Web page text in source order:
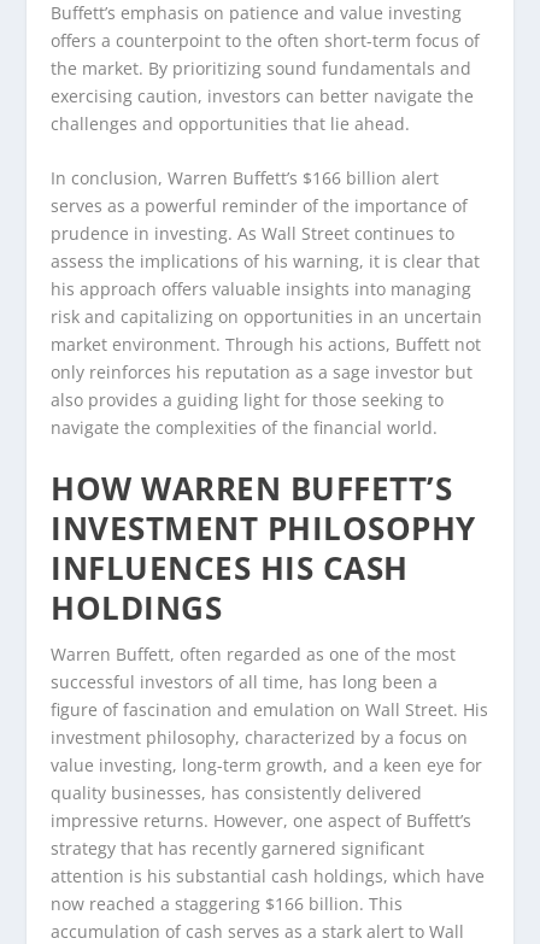
Buffett’s emphasis on patience and value investing
offers a counterpoint to the often short-term focus of
the market. By prioritizing sound fundamentals and
exercising caution, investors can better navigate the
challenges and opportunities that lie ahead.
In conclusion, Warren Buffett’s $166 billion alert
serves as a powerful reminder of the importance of
prudence in investing. As Wall Street continues to
assess the implications of his warning, it is clear that
his approach offers valuable insights into managing
risk and capitalizing on opportunities in an uncertain
market environment. Through his actions, Buffett not
only reinforces his reputation as a sage investor but
also provides a guiding light for those seeking to
navigate the complexities of the financial world.
HOW WARREN BUFFETT’S
INVESTMENT PHILOSOPHY
INFLUENCES HIS CASH
HOLDINGS
Warren Buffett, often regarded as one of the most
successful investors of all time, has long been a
figure of fascination and emulation on Wall Street. His
investment philosophy, characterized by a focus on
value investing, long-term growth, and a keen eye for
quality businesses, has consistently delivered
impressive returns. However, one aspect of Buffett’s
strategy that has recently garnered significant
attention is his substantial cash holdings, which have
now reached a staggering $166 billion. This
accumulation of cash serves as a stark alert to Wall